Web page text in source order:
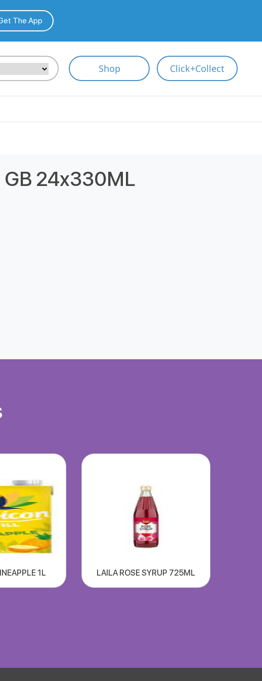
The App
Shop Click+Collect
GB 24x330ML
1L LAILA ROSE SYRUP 725ML